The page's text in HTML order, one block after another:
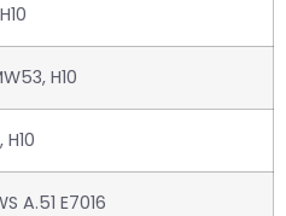
H10
H10
A.51 E7016